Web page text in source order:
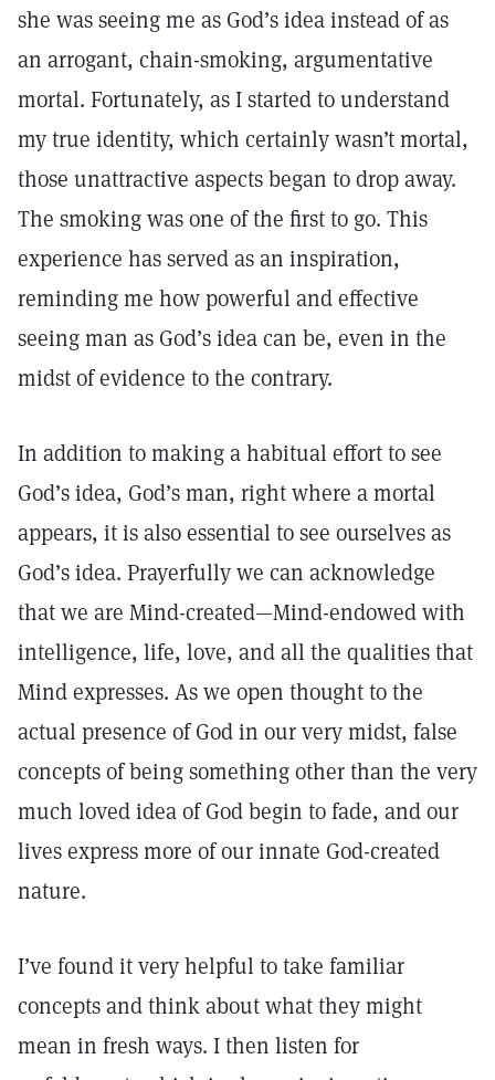
she was seeing me as God’s idea instead of as
an arrogant, chain-smoking, argumentative
mortal. Fortunately, as I started to understand
my true identity, which certainly wasn’t mortal,
those unattractive aspects began to drop away.
The smoking was one of the first to go. This
experience has served as an inspiration,
reminding me how powerful and effective
seeing man as God’s idea can be, even in the
midst of evidence to the contrary.
In addition to making a habitual effort to see
God’s idea, God’s man, right where a mortal
appears, it is also essential to see ourselves as
God’s idea. Prayerfully we can acknowledge
that we are Mind-created—Mind-endowed with
intelligence, life, love, and all the qualities that
Mind expresses. As we open thought to the
actual presence of God in our very midst, false
concepts of being something other than the very
much loved idea of God begin to fade, and our
lives express more of our innate God-created
nature.
I’ve found it very helpful to take familiar
concepts and think about what they might
mean in fresh ways. I then listen for